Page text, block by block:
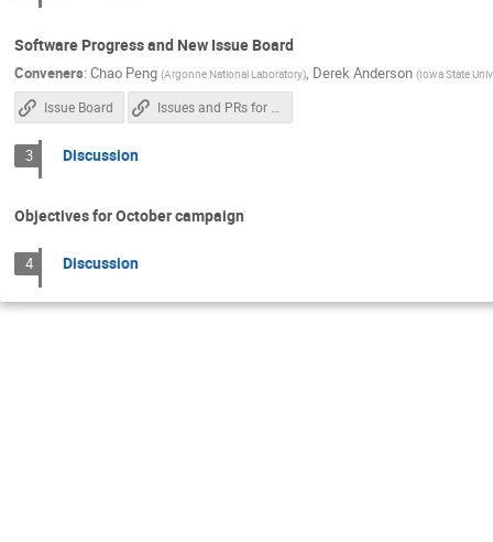
Software Progress and New Issue Board
Conveners: Chao Peng (Argonne National Laboratory), Derek Anderson (Iowa State
Issue Board Issues and PRs for Possible Closing
3 Discussion
Objectives for October campaign
4 Discussion